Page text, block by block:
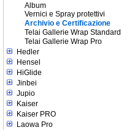
Album
Vernici e Spray protettivi
Archivio e Certificazione
Telai Gallerie Wrap Standard
Telai Gallerie Wrap Pro
Hedler
Hensel
HiGlide
Jinbei
Jupio
Kaiser
Kaiser PRO
Laowa Pro